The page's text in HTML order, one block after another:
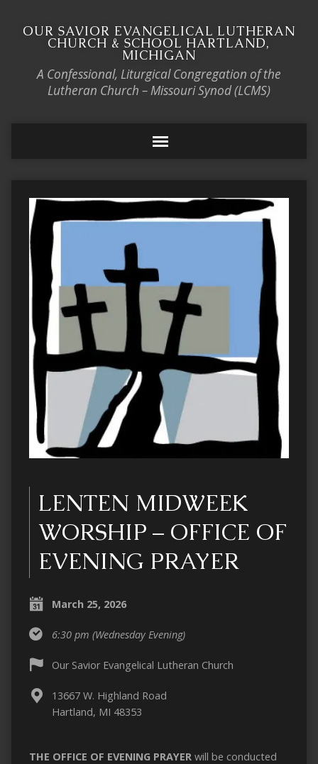
OUR SAVIOR EVANGELICAL LUTHERAN
CHURCH & SCHOOL HARTLAND,
MICHIGAN
A Confessional, Liturgical Congregation of the
Lutheran Church – Missouri Synod (LCMS)
LENTEN MIDWEEK
WORSHIP – OFFICE OF
EVENING PRAYER
March 25, 2026
6:30 pm (Wednesday Evening)
Our Savior Evangelical Lutheran Church
13667 W. Highland Road
Hartland, MI 48353
THE OFFICE OF EVENING PRAYER will be conducted